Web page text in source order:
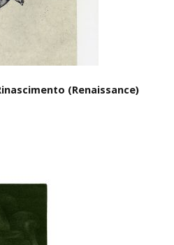
(Renaissance)